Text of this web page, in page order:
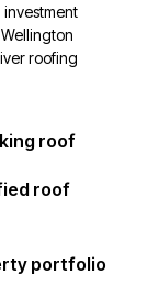
roofing
roof
roof
portfolio